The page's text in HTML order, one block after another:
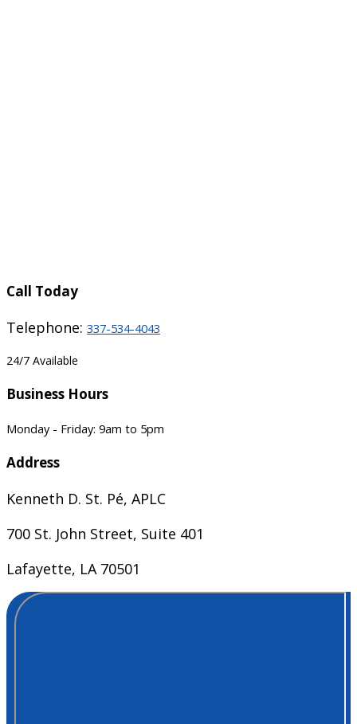
Call Today
Telephone: 337-534-4043
24/7 Available
Business Hours
Monday - Friday: 9am to 5pm
Address
Kenneth D. St. Pé, APLC
700 St. John Street, Suite 401
Lafayette, LA 70501